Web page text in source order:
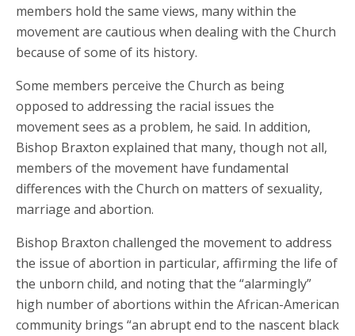
members hold the same views, many within the
movement are cautious when dealing with the Church
because of some of its history.
Some members perceive the Church as being
opposed to addressing the racial issues the
movement sees as a problem, he said. In addition,
Bishop Braxton explained that many, though not all,
members of the movement have fundamental
differences with the Church on matters of sexuality,
marriage and abortion.
Bishop Braxton challenged the movement to address
the issue of abortion in particular, affirming the life of
the unborn child, and noting that the “alarmingly”
high number of abortions within the African-American
community brings “an abrupt end to the nascent black